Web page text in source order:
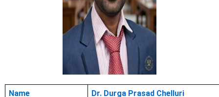
Name
Dr. Durga Prasad Chelluri